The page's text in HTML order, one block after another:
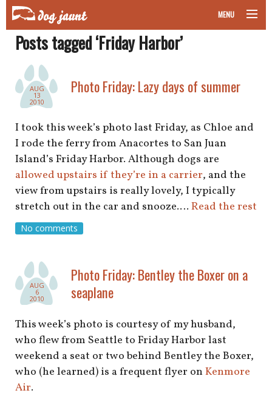
MENU
taking your pet on a plane
road trips with your pet
other transport
more topics
home
shop
book
Posts tagged ‘Friday Harbor’
AUG
13
2010
Photo Friday: Lazy days of summer
I took this week’s photo last Friday, as Chloe and
I rode the ferry from Anacortes to San Juan
Island’s Friday Harbor. Although dogs are
allowed upstairs if they’re in a carrier, and the
view from upstairs is really lovely, I typically
stretch out in the car and snooze.… Read the rest
No comments
AUG
6
2010
Photo Friday: Bentley the Boxer on a
seaplane
This week’s photo is courtesy of my husband,
who flew from Seattle to Friday Harbor last
weekend a seat or two behind Bentley the Boxer,
who (he learned) is a frequent flyer on Kenmore
Air.